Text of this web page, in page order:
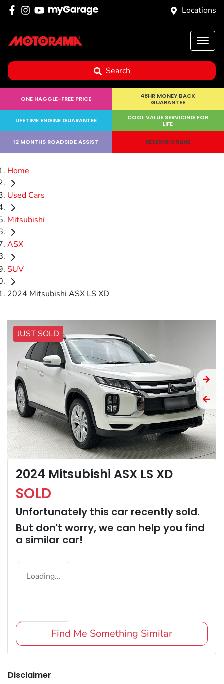
Locations
Search
ONE HAGGLE-FREE PRICE
48HR MONEY BACK
GUARANTEE
LIFETIME ENGINE GUARANTEE
COOL VALUE SERVICING FOR
LIFE
12 MONTHS ROADSIDE ASSIST RESERVE ONLINE
Home
Used Cars
Mitsubishi
ASX
SUV
2024 Mitsubishi ASX LS XD
JUST SOLD
2024 Mitsubishi ASX LS XD
SOLD
Unfortunately this car recently sold.
But don't worry, we can help you find
a similar car!
Loading...
Find Me Something Similar
Disclaimer